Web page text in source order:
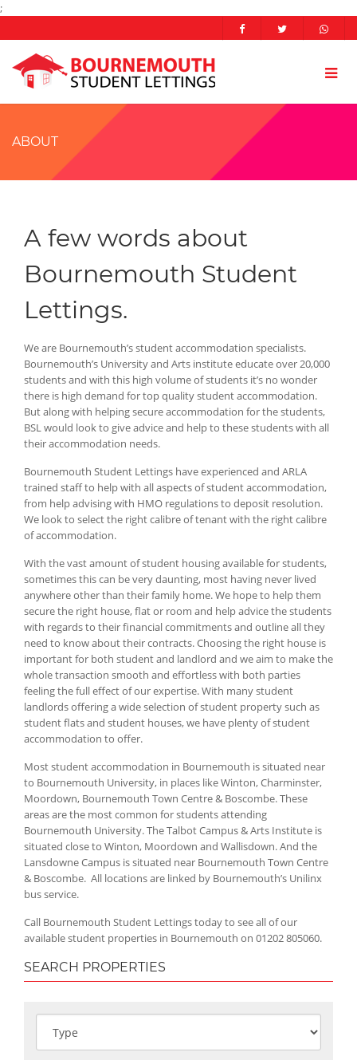
;
ABOUT
A few words about
Bournemouth Student
Lettings.
We are Bournemouth’s student accommodation specialists.
Bournemouth’s University and Arts institute educate over 20,000
students and with this high volume of students it’s no wonder
there is high demand for top quality student accommodation.
But along with helping secure accommodation for the students,
BSL would look to give advice and help to these students with all
their accommodation needs.
Bournemouth Student Lettings have experienced and ARLA
trained staff to help with all aspects of student accommodation,
from help advising with HMO regulations to deposit resolution.
We look to select the right calibre of tenant with the right calibre
of accommodation.
With the vast amount of student housing available for students,
sometimes this can be very daunting, most having never lived
anywhere other than their family home. We hope to help them
secure the right house, flat or room and help advice the students
with regards to their financial commitments and outline all they
need to know about their contracts. Choosing the right house is
important for both student and landlord and we aim to make the
whole transaction smooth and effortless with both parties
feeling the full effect of our expertise. With many student
landlords offering a wide selection of student property such as
student flats and student houses, we have plenty of student
accommodation to offer.
Most student accommodation in Bournemouth is situated near
to Bournemouth University, in places like Winton, Charminster,
Moordown, Bournemouth Town Centre & Boscombe. These
areas are the most common for students attending
Bournemouth University. The Talbot Campus & Arts Institute is
situated close to Winton, Moordown and Wallisdown. And the
Lansdowne Campus is situated near Bournemouth Town Centre
& Boscombe. All locations are linked by Bournemouth’s Unilinx
bus service.
Call Bournemouth Student Lettings today to see all of our
available student properties in Bournemouth on 01202 805060.
SEARCH PROPERTIES